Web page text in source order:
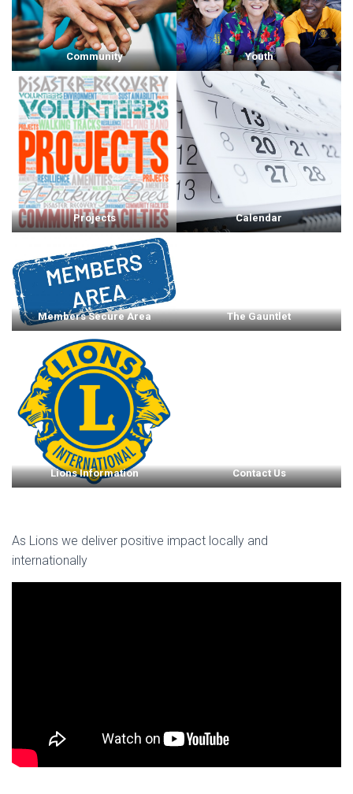
Community Youth
Projects Calendar
Members Secure Area The Gauntlet
Lions Information Contact Us
As Lions we deliver positive impact locally and
internationally